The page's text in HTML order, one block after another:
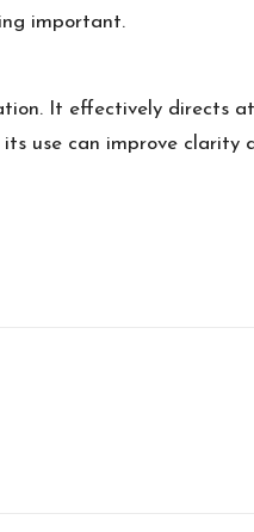
important.
It effectively directs
use can improve